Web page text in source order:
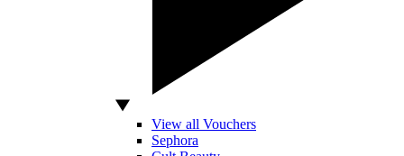
View all Vouchers
Sephora